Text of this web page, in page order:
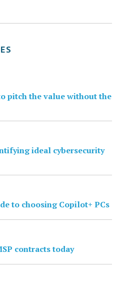
pitch the value without the
ideal cybersecurity
to choosing Copilot+ PCs
contracts today